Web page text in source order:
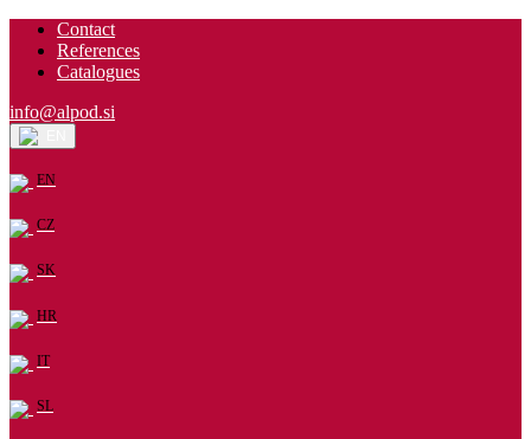
Contact
References
Catalogues
info@alpod.si
EN
CZ
SK
HR
IT
SL